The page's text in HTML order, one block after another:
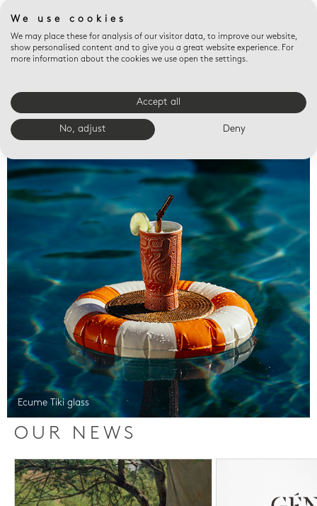
Valet trays
Ecume Tiki glass
OUR NEWS
We use cookies
We may place these for analysis of our visitor data, to improve our website,
show personalised content and to give you a great website experience. For
more information about the cookies we use open the settings.
Accept all
No, adjust Deny